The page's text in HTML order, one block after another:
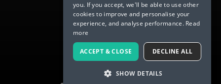
Spanish tutors
Swedish tutors
Thai tutors
FRENCH
GERMAN
ITALIAN
CHINESE (SIMPLIFIED)
DANISH
you. If you accept, we'll be able to use other
cookies to improve and personalise your
experience, and analyse performance. Read
more
ACCEPT & CLOSE DECLINE ALL
SHOW DETAILS